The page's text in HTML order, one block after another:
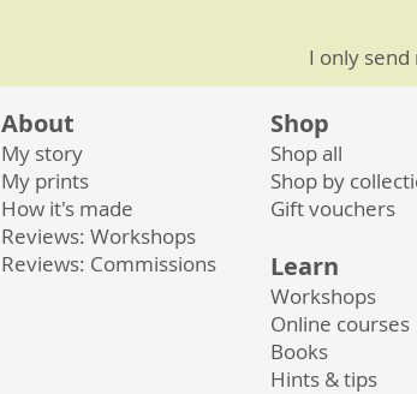
I only
About
My story
My prints
How it's made
Reviews: Workshops
Reviews: Commissions
Shop
Shop all
Shop by
Gift vouchers
Learn
Workshops
Online courses
Books
Hints & tips